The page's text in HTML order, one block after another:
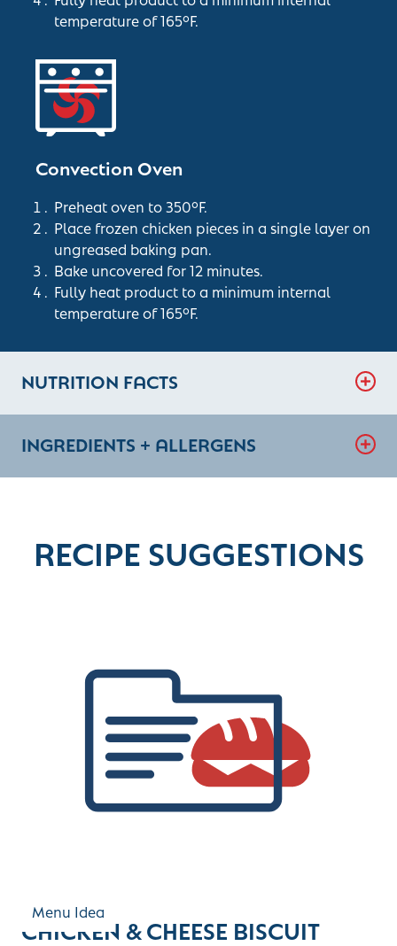
temperature of 165°F.
Convection Oven
Preheat oven to 350°F.
Place frozen chicken pieces in a single layer on
ungreased baking pan.
Bake uncovered for 12 minutes.
Fully heat product to a minimum internal
temperature of 165°F.
NUTRITION FACTS
INGREDIENTS + ALLERGENS
RECIPE SUGGESTIONS
Menu Idea
CHICKEN & CHEESE BISCUIT